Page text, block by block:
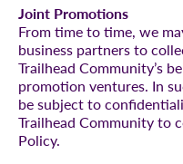
Joint Promotions
From time to time, we
business partners to
Trailhead Community’s
promotion ventures. In
be subject to
Trailhead Community to
Policy.